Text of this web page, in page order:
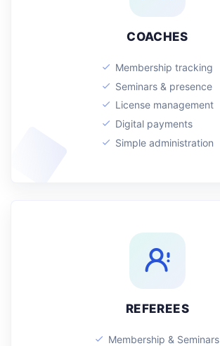
COACHES
Membership tracking
Seminars & presence
License management
Digital payments
Simple administration
REFEREES
Membership & Seminars